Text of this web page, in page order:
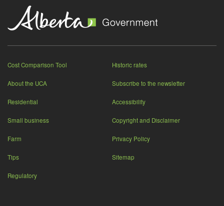
Cost Comparison Tool
About the UCA
Residential
Small business
Farm
Tips
Regulatory
Historic rates
Subscribe to the newsletter
Accessibility
Copyright and Disclaimer
Privacy Policy
Sitemap